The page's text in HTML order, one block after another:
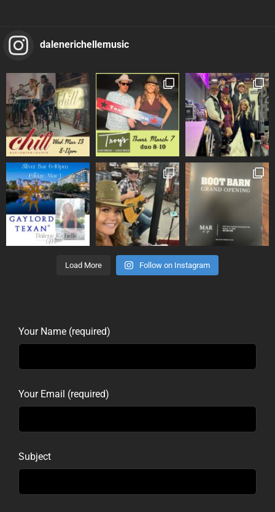
dalenerichellemusic
Load More Follow on Instagram
Your Name (required)
Your Email (required)
Subject